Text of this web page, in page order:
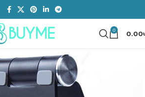
0 0.00